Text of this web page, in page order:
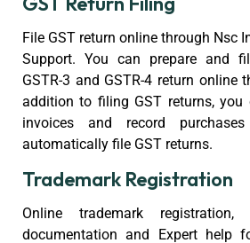
File GST return online through Nsc
Support. You can prepare and
GSTR-3 and GSTR-4 return online
addition to filing GST returns, you
invoices and record
automatically file GST returns.
Trademark Registration
Online trademark registration,
documentation and Expert help